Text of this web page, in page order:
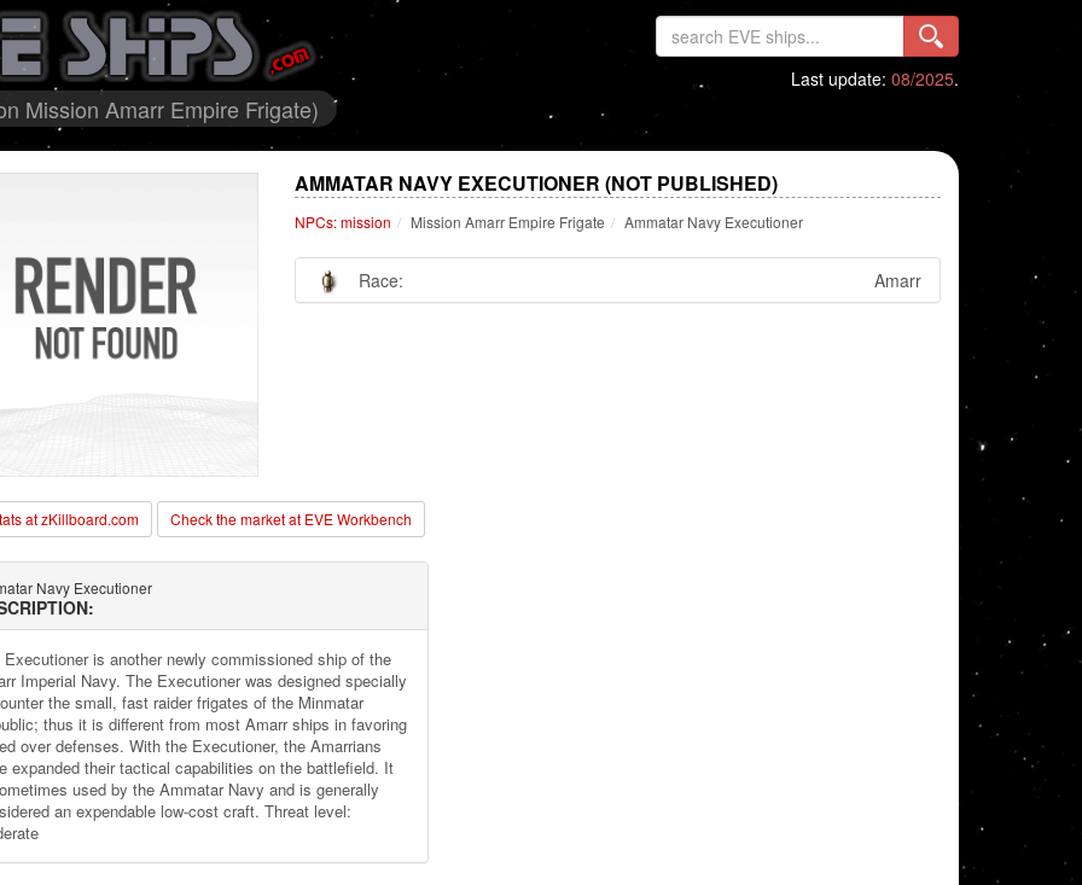
Mission Amarr Empire Frigate)
Last update: 08/2025.
AMMATAR NAVY EXECUTIONER (NOT PUBLISHED)
NPCs: mission Mission Amarr Empire Frigate Ammatar Navy Executioner
Race: Amarr
at zKillboard.com Check the market at EVE Workbench
Navy Executioner
Executioner is another newly commissioned ship of the
Imperial Navy. The Executioner was designed specially
the small, fast raider frigates of the Minmatar
thus it is different from most Amarr ships in favoring
over defenses. With the Executioner, the Amarrians
expanded their tactical capabilities on the battlefield. It
used by the Ammatar Navy and is generally
an expendable low-cost craft. Threat level: